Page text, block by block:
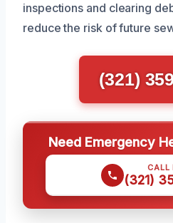
inspections and clearing
reduce the risk of future
(321)
Need Emergency
CALL
(321)